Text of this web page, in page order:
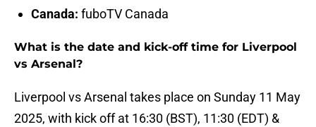
Canada: fuboTV Canada
What is the date and kick-off time for Liverpool
vs Arsenal?
Liverpool vs Arsenal takes place on Sunday 11 May
2025, with kick off at 16:30 (BST), 11:30 (EDT) &